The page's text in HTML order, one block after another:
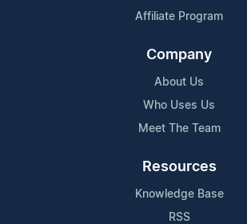
Affiliate Program
Company
About Us
Who Uses Us
Meet The Team
Resources
Knowledge Base
RSS